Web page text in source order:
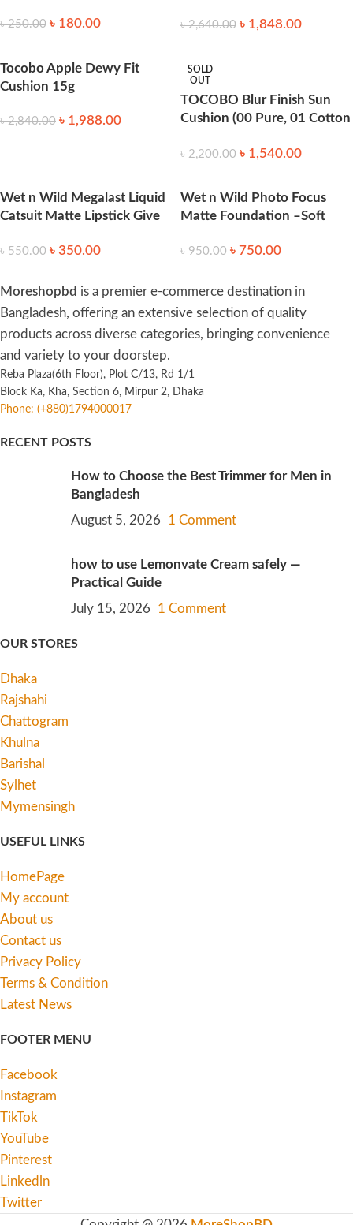
৳250.00 ৳ 180.00 ৳2,640.00 ৳ 1,848.00
Tocobo Apple Dewy Fit
Cushion 15g
৳2,840.00 ৳ 1,988.00
SOLD
OUT
TOCOBO Blur Finish Sun
Cushion (00 Pure, 01 Cotton
৳2,200.00 ৳ 1,540.00
Wet n Wild Megalast Liquid
Catsuit Matte Lipstick Give
৳550.00 ৳ 350.00
Wet n Wild Photo Focus
Matte Foundation –Soft
৳950.00 ৳ 750.00
Moreshopbd is a premier e-commerce destination in
Bangladesh, offering an extensive selection of quality
products across diverse categories, bringing convenience
and variety to your doorstep.
Reba Plaza(6th Floor), Plot C/13, Rd 1/1
Block Ka, Kha, Section 6, Mirpur 2, Dhaka
Phone: (+880)1794000017
RECENT POSTS
How to Choose the Best Trimmer for Men in
Bangladesh
August 5, 2026
1 Comment
how to use Lemonvate Cream safely —
Practical Guide
July 15, 2026
1 Comment
OUR STORES
Dhaka
Rajshahi
Chattogram
Khulna
Barishal
Sylhet
Mymensingh
USEFUL LINKS
HomePage
My account
About us
Contact us
Privacy Policy
Terms & Condition
Latest News
FOOTER MENU
Facebook
Instagram
TikTok
YouTube
Pinterest
Linkedln
Twitter